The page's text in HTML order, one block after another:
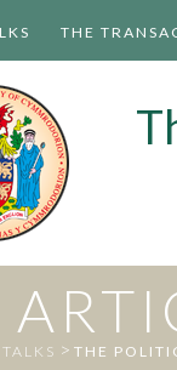
THE
TALKS > THE